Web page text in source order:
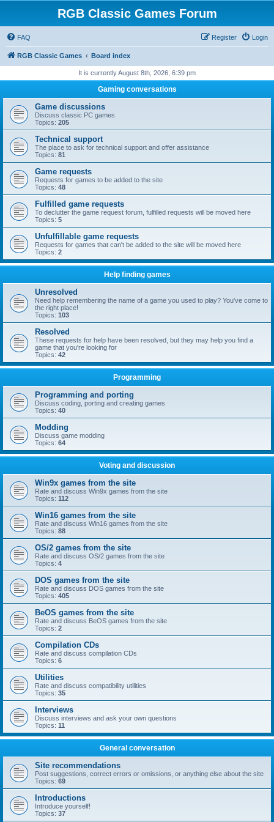
RGB Classic Games Forum
FAQ Login
Register
RGB Classic Games Board index
It is currently August 8th, 2026, 6:39 pm
Gaming conversations
Game discussions
Discuss classic PC games
Topics: 205
Technical support
The place to ask for technical support and offer assistance
Topics: 81
Game requests
Requests for games to be added to the site
Topics: 48
Fulfilled game requests
To declutter the game request forum, fulfilled requests will be moved here
Topics: 5
Unfulfillable game requests
Requests for games that can't be added to the site will be moved here
Topics: 2
Help finding games
Unresolved
Need help remembering the name of a game you used to play? You've come to
the right place!
Topics: 103
Resolved
These requests for help have been resolved, but they may help you find a
game that you're looking for
Topics: 42
Programming
Programming and porting
Discuss coding, porting and creating games
Topics: 40
Modding
Discuss game modding
Topics: 64
Voting and discussion
Win9x games from the site
Rate and discuss Win9x games from the site
Topics: 112
Win16 games from the site
Rate and discuss Win16 games from the site
Topics: 88
OS/2 games from the site
Rate and discuss OS/2 games from the site
Topics: 4
DOS games from the site
Rate and discuss DOS games from the site
Topics: 405
BeOS games from the site
Rate and discuss BeOS games from the site
Topics: 2
Compilation CDs
Rate and discuss compilation CDs
Topics: 6
Utilities
Rate and discuss compatibility utilities
Topics: 35
Interviews
Discuss interviews and ask your own questions
Topics: 11
General conversation
Site recommendations
Post suggestions, correct errors or omissions, or anything else about the site
Topics: 69
Introductions
Introduce yourself!
Topics: 37